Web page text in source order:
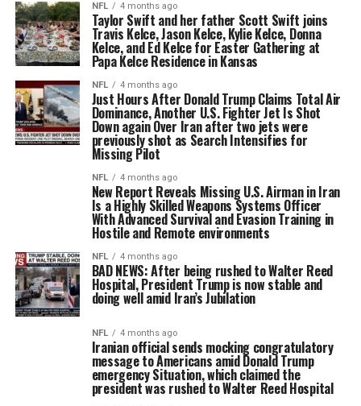
NFL 4 months ago
Taylor Swift and her father Scott Swift joins
Travis Kelce, Jason Kelce, Kylie Kelce, Donna
Kelce, and Ed Kelce for Easter Gathering at
Papa Kelce Residence in Kansas
NFL 4 months ago
Just Hours After Donald Trump Claims Total Air
Dominance, Another U.S. Fighter Jet Is Shot
Down again Over Iran after two jets were
previously shot as Search Intensifies for
Missing Pilot
NFL 4 months ago
New Report Reveals Missing U.S. Airman in Iran
Is a Highly Skilled Weapons Systems Officer
With Advanced Survival and Evasion Training in
Hostile and Remote environments
NFL 4 months ago
BAD NEWS: After being rushed to Walter Reed
Hospital, President Trump is now stable and
doing well amid Iran’s Jubilation
NFL 4 months ago
Iranian official sends mocking congratulatory
message to Americans amid Donald Trump
emergency Situation, which claimed the
president was rushed to Walter Reed Hospital